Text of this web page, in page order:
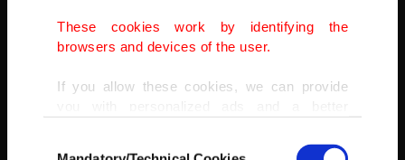
These cookies work by identifying the
browsers and devices of the user.
If you allow these cookies, we can provide
doing this, we would like to remind you that
Cotopaxi, Ecuador
One of the world’s tallest volcanoes, Cotopaxi is one of Ecuador’s
century. The most recent one occurred in 1904, but there was also